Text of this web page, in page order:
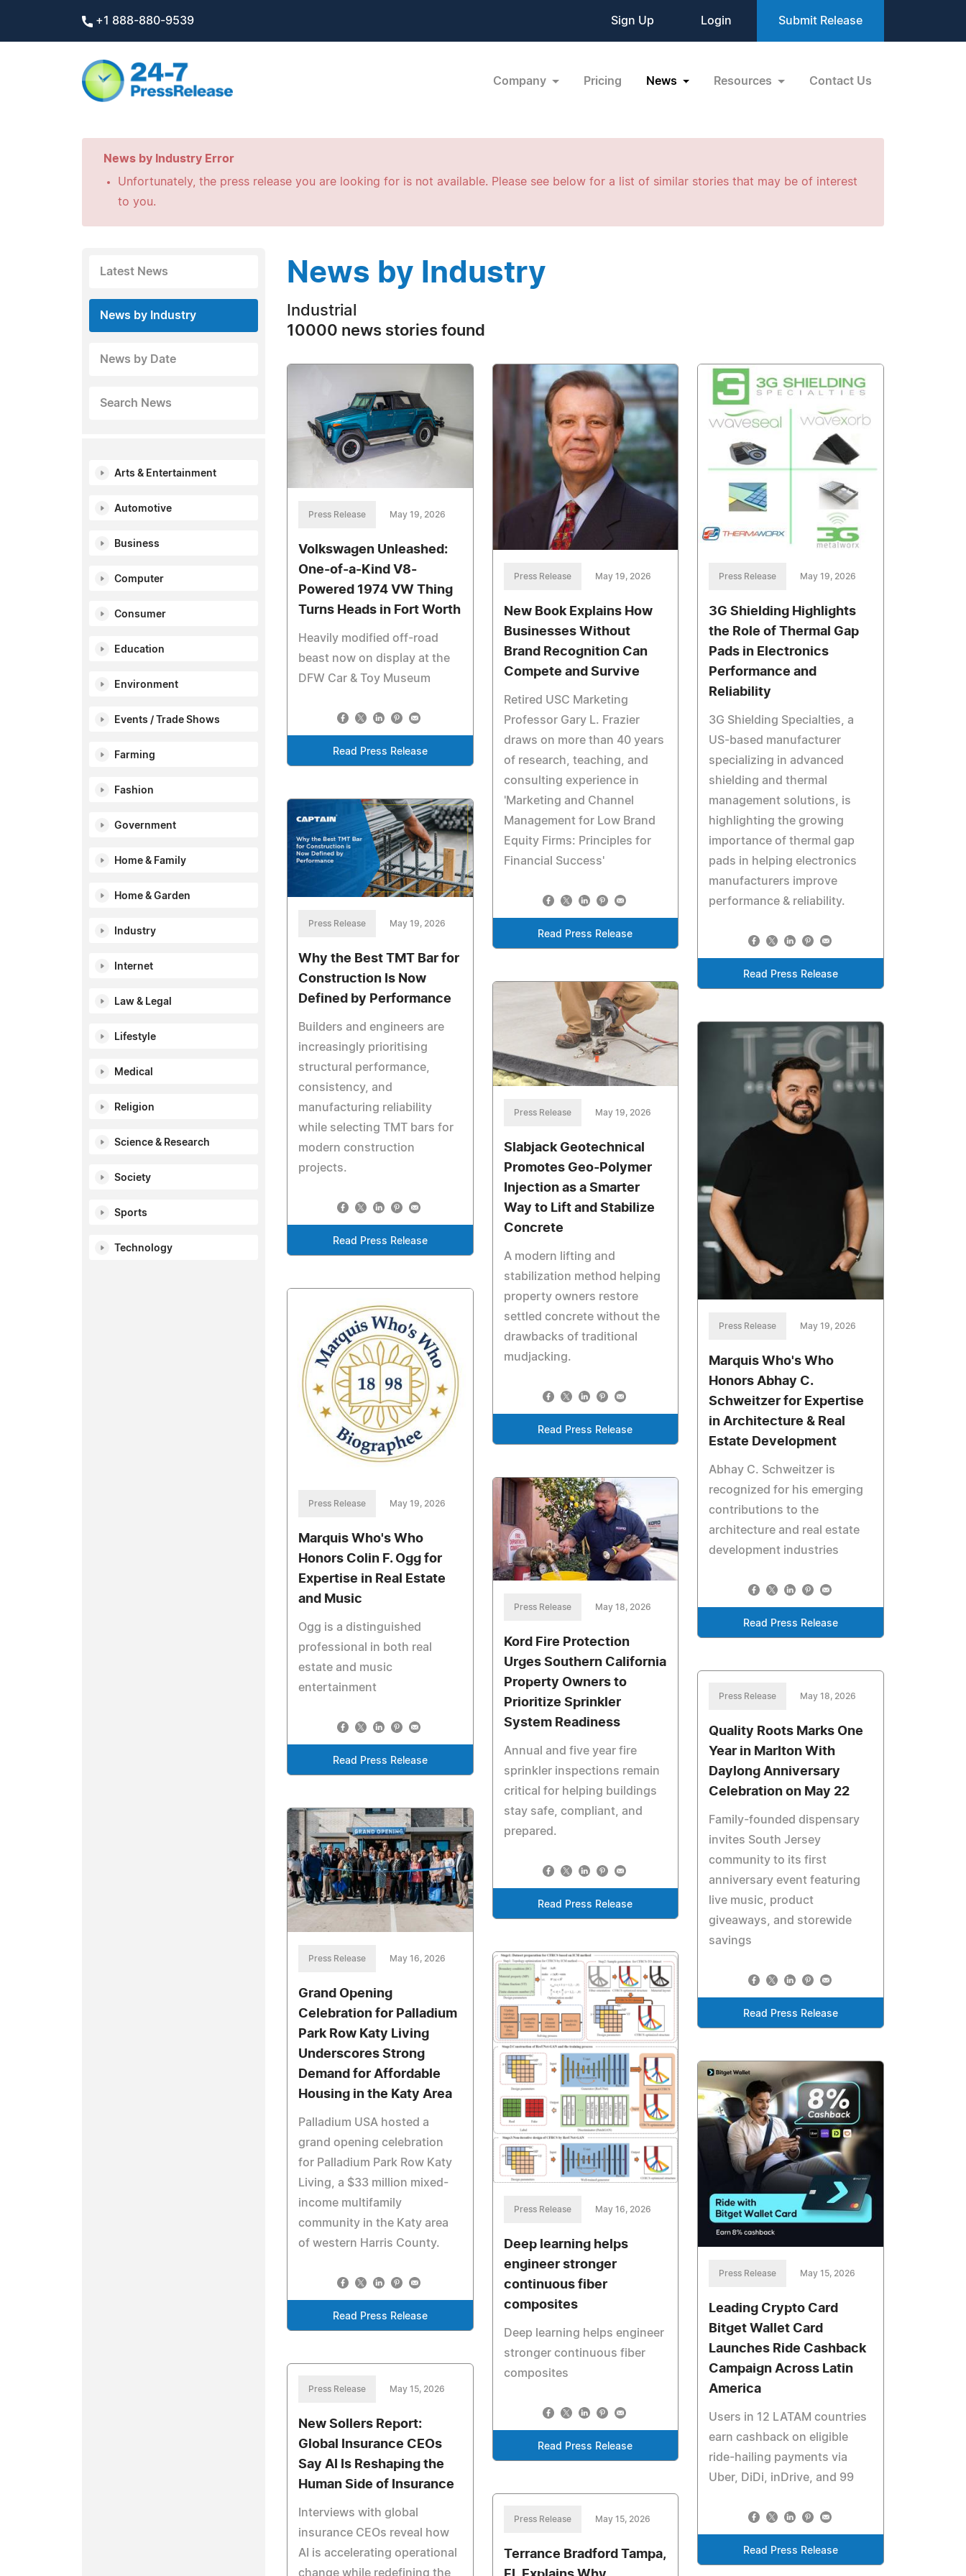
+1 888-880-9539 Sign Up Login Submit Release
Company Pricing News Resources Contact Us
News by Industry Error
Unfortunately, the press release you are looking for is not available. Please see below for a list of similar stories that may be of interest
to you.
Latest News
News by Industry
News by Date
Search News
Arts & Entertainment
Automotive
Business
Computer
Consumer
Education
Environment
Events / Trade Shows
Farming
Fashion
Government
Home & Family
Home & Garden
Industry
Internet
Law & Legal
Lifestyle
Medical
Religion
Science & Research
Society
Sports
Technology
News by Industry
Industrial
10000 news stories found
Press Release May 19, 2026
Volkswagen Unleashed:
One-of-a-Kind V8-
Powered 1974 VW Thing
Turns Heads in Fort Worth
Heavily modified off-road
beast now on display at the
DFW Car & Toy Museum
Read Press Release
Press Release May 19, 2026
New Book Explains How
Businesses Without
Brand Recognition Can
Compete and Survive
Retired USC Marketing
Professor Gary L. Frazier
draws on more than 40 years
of research, teaching, and
consulting experience in
'Marketing and Channel
Management for Low Brand
Equity Firms: Principles for
Financial Success'
Read Press Release
Press Release May 19, 2026
3G Shielding Highlights
the Role of Thermal Gap
Pads in Electronics
Performance and
Reliability
3G Shielding Specialties, a
US-based manufacturer
specializing in advanced
shielding and thermal
management solutions, is
highlighting the growing
importance of thermal gap
pads in helping electronics
manufacturers improve
performance & reliability.
Read Press Release
Press Release May 19, 2026
Why the Best TMT Bar for
Construction Is Now
Defined by Performance
Builders and engineers are
increasingly prioritising
structural performance,
consistency, and
manufacturing reliability
while selecting TMT bars for
modern construction
projects.
Read Press Release
Press Release May 19, 2026
Slabjack Geotechnical
Promotes Geo-Polymer
Injection as a Smarter
Way to Lift and Stabilize
Concrete
A modern lifting and
stabilization method helping
property owners restore
settled concrete without the
drawbacks of traditional
mudjacking.
Read Press Release
Press Release May 19, 2026
Marquis Who's Who
Honors Abhay C.
Schweitzer for Expertise
in Architecture & Real
Estate Development
Abhay C. Schweitzer is
recognized for his emerging
contributions to the
architecture and real estate
development industries
Read Press Release
Press Release May 19, 2026
Marquis Who's Who
Honors Colin F. Ogg for
Expertise in Real Estate
and Music
Ogg is a distinguished
professional in both real
estate and music
entertainment
Read Press Release
Press Release May 18, 2026
Kord Fire Protection
Urges Southern California
Property Owners to
Prioritize Sprinkler
System Readiness
Annual and five year fire
sprinkler inspections remain
critical for helping buildings
stay safe, compliant, and
prepared.
Read Press Release
Press Release May 18, 2026
Quality Roots Marks One
Year in Marlton With
Daylong Anniversary
Celebration on May 22
Family-founded dispensary
invites South Jersey
community to its first
anniversary event featuring
live music, product
giveaways, and storewide
savings
Read Press Release
Press Release May 16, 2026
Grand Opening
Celebration for Palladium
Park Row Katy Living
Underscores Strong
Demand for Affordable
Housing in the Katy Area
Palladium USA hosted a
grand opening celebration
for Palladium Park Row Katy
Living, a $33 million mixed-
income multifamily
community in the Katy area
of western Harris County.
Read Press Release
Press Release May 16, 2026
Deep learning helps
engineer stronger
continuous fiber
composites
Deep learning helps engineer
stronger continuous fiber
composites
Read Press Release
Press Release May 15, 2026
Leading Crypto Card
Bitget Wallet Card
Launches Ride Cashback
Campaign Across Latin
America
Users in 12 LATAM countries
earn cashback on eligible
ride-hailing payments via
Uber, DiDi, inDrive, and 99
Read Press Release
Press Release May 15, 2026
New Sollers Report:
Global Insurance CEOs
Say AI Is Reshaping the
Human Side of Insurance
Interviews with global
insurance CEOs reveal how
AI is accelerating operational
change while redefining the
Press Release May 15, 2026
Terrance Bradford Tampa,